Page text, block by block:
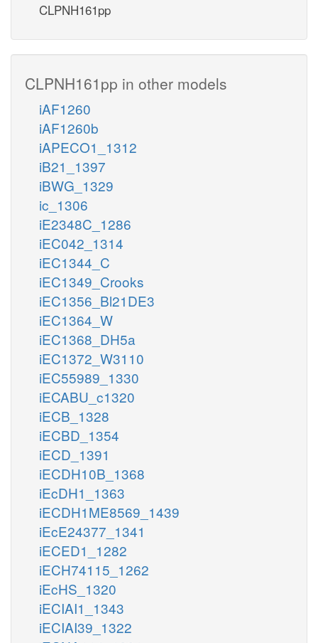
CLPNH161pp
CLPNH161pp in other models
iAF1260
iAF1260b
iAPECO1_1312
iB21_1397
iBWG_1329
ic_1306
iE2348C_1286
iEC042_1314
iEC1344_C
iEC1349_Crooks
iEC1356_Bl21DE3
iEC1364_W
iEC1368_DH5a
iEC1372_W3110
iEC55989_1330
iECABU_c1320
iECB_1328
iECBD_1354
iECD_1391
iECDH10B_1368
iEcDH1_1363
iECDH1ME8569_1439
iEcE24377_1341
iECED1_1282
iECH74115_1262
iEcHS_1320
iECIAI1_1343
iECIAI39_1322